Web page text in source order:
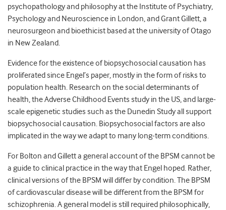
psychopathology and philosophy at the Institute of Psychiatry,
Psychology and Neuroscience in London, and Grant Gillett, a
neurosurgeon and bioethicist based at the university of Otago
in New Zealand.
Evidence for the existence of biopsychosocial causation has
proliferated since Engel’s paper, mostly in the form of risks to
population health. Research on the social determinants of
health, the Adverse Childhood Events study in the US, and large-
scale epigenetic studies such as the Dunedin Study all support
biopsychosocial causation. Biopsychosocial factors are also
implicated in the way we adapt to many long-term conditions.
For Bolton and Gillett a general account of the BPSM cannot be
a guide to clinical practice in the way that Engel hoped. Rather,
clinical versions of the BPSM will differ by condition. The BPSM
of cardiovascular disease will be different from the BPSM for
schizophrenia. A general model is still required philosophically,